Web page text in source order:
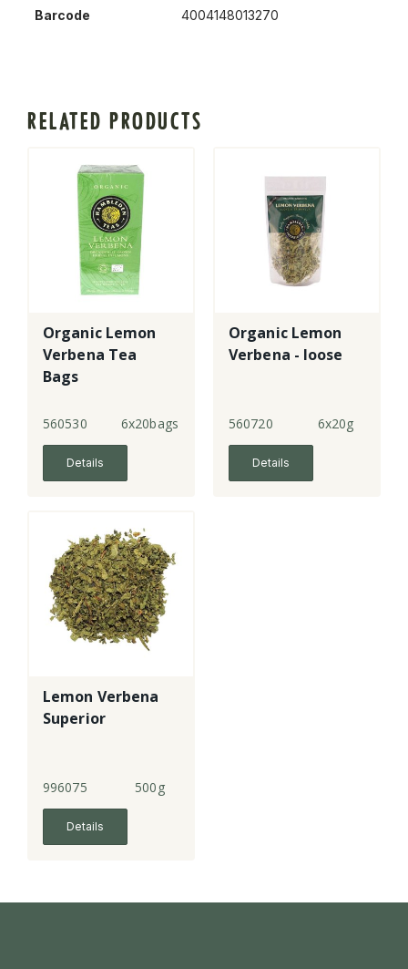
Barcode 4004148013270
RELATED PRODUCTS
Organic Lemon
Verbena Tea
Bags
560530 6x20bags
Details
Organic Lemon
Verbena - loose
560720 6x20g
Details
Lemon Verbena
Superior
996075 500g
Details